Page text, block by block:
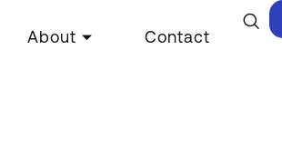
About Contact